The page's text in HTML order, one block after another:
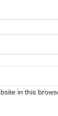
in this